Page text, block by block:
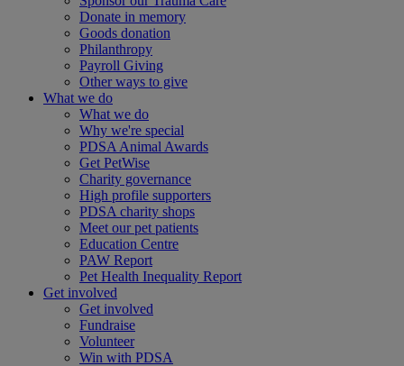
Donate in memory
Goods donation
Philanthropy
Payroll Giving
Other ways to give
What we do
What we do
Why we're special
PDSA Animal Awards
Get PetWise
Charity governance
High profile supporters
PDSA charity shops
Meet our pet patients
Education Centre
PAW Report
Pet Health Inequality Report
Get involved
Get involved
Fundraise
Volunteer
Win with PDSA